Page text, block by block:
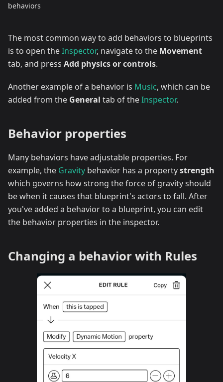
behaviors
The most common way to add behaviors to blueprints
is to open theInspector, navigate to the Movement
tab, and press Add physics or controls.
Another example of a behavior is Music, which can be
added from the General tab of theInspector.
Behavior properties
Many behaviors have adjustable properties. For
example, the Gravity behavior has a propertystrength
which governs how strong the force of gravity should
be when it causes that blueprint's actors to fall. After
you've added a behavior to a blueprint, you can edit
the behavior properties in the inspector.
Changing a behavior with Rules